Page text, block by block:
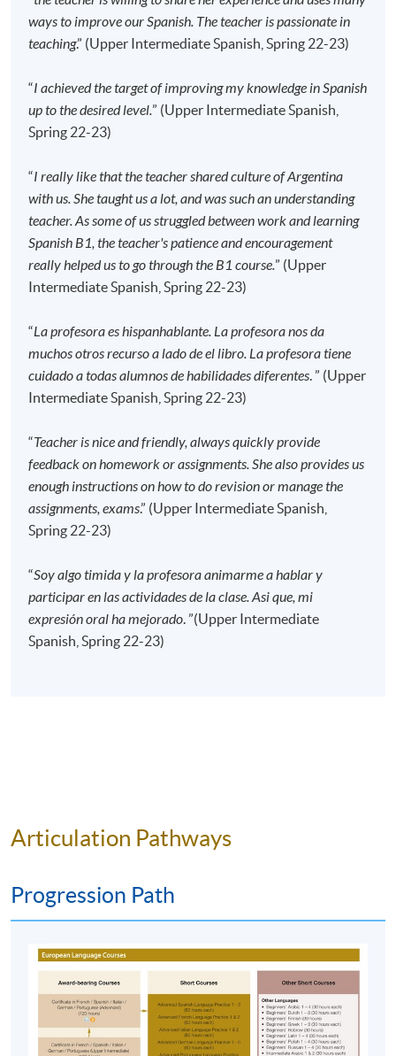
the course starts, please contact the Programme
Team as soon as possible. Students should attend
and place unless any change is made to the
advertised details.
Approximately one week before the course
the details including a course schedule. All the course
materials will be given in the first lesson. Students
should attend the first session of the class at the
specified time and place unless any change is made
to the advertised details.
The course will be confirmed only upon sufficient
No refunds or transfers
to a different class/ course
No make-up classes will be offered for students’
For enrollment, please attach a copy of your result
letter from the "Certificate in Spanish (Intermediate)".
Start Date
16 Sep 2026 (Wed)
Time
6:45pm - 9:45pm
Venue
HPSHCC Campus, 66 Leighton Road,
Causeway Bay, Hong Kong.
Road, Kowloon Bay, Kowloon.
120 hours
40 meeting(s)
3 hours per meeting
ways to improve our Spanish. The teacher is passionate in
teaching.” (Upper Intermediate Spanish, Spring 22-23)
“I achieved the target of improving my knowledge in Spanish
up to the desired level.” (Upper Intermediate Spanish,
Spring 22-23)
“I really like that the teacher shared culture of Argentina
with us. She taught us a lot, and was such an understanding
teacher. As some of us struggled between work and learning
Spanish B1, the teacher's patience and encouragement
really helped us to go through the B1 course.” (Upper
Intermediate Spanish, Spring 22-23)
“La profesora es hispanhablante. La profesora nos da
muchos otros recurso a lado de el libro. La profesora tiene
cuidado a todas alumnos de habilidades diferentes . ” (Upper
Intermediate Spanish, Spring 22-23)
“Teacher is nice and friendly, always quickly provide
feedback on homework or assignments. She also provides us
enough instructions on how to do revision or manage the
assignments, exams.” (Upper Intermediate Spanish,
Spring 22-23)
“Soy algo timida y la profesora animarme a hablar y
participar en las actividades de la clase. Asi que, mi
expresión oral ha mejorado . ”(Upper Intermediate
Spanish, Spring 22-23)
Articulation Pathways
Progression Path